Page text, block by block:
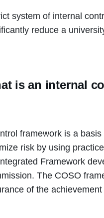
system of internal
reduce a
is an internal
framework is a
risk by using
Framework
The COSO
of the